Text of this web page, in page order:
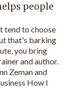
people
tend to choose
that's barking
you bring
and author.
Zeman and
How I